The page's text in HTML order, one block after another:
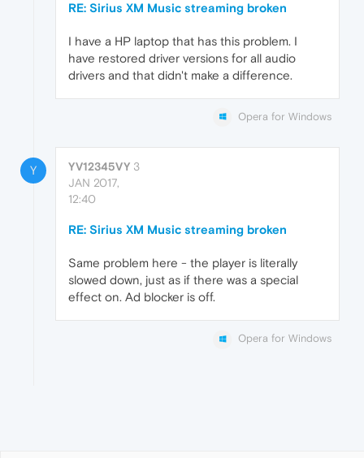
RE: Sirius XM Music streaming broken
I have a HP laptop that has this problem. I
have restored driver versions for all audio
drivers and that didn't make a difference.
Opera for Windows
Y YV12345VY 3
JAN 2017,
12:40
RE: Sirius XM Music streaming broken
Same problem here - the player is literally
slowed down, just as if there was a special
effect on. Ad blocker is off.
Opera for Windows